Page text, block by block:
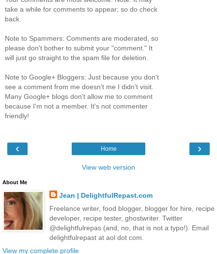
take a while for comments to appear; so do check
back.
Note to Spammers: Comments are moderated, so
please don't bother to submit your "comment." It
will just go straight to the spam file for deletion.
Note to Google+ Bloggers: Just because you don't
see a comment from me doesn't me I didn't visit.
Many Google+ blogs don't allow me to comment
because I'm not a member. It's not commenter
friendly!
‹ ›
Home
View web version
About Me
Jean | DelightfulRepast.com
Freelance writer, food blogger, blogger for hire, recipe
developer, recipe tester, ghostwriter. Twitter
@delightfulrepas (and, no, that is not a typo!). Email
delightfulrepast at aol dot com.
View my complete profile